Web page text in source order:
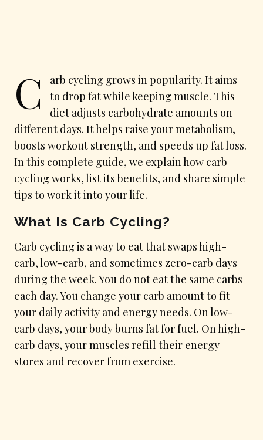
C
arb cycling grows in popularity. It aims
to drop fat while keeping muscle. This
diet adjusts carbohydrate amounts on
different days. It helps raise your metabolism,
boosts workout strength, and speeds up fat loss.
In this complete guide, we explain how carb
cycling works, list its benefits, and share simple
tips to work it into your life.
What Is Carb Cycling?
Carb cycling is a way to eat that swaps high-
carb, low-carb, and sometimes zero-carb days
during the week. You do not eat the same carbs
each day. You change your carb amount to fit
your daily activity and energy needs. On low-
carb days, your body burns fat for fuel. On high-
carb days, your muscles refill their energy
stores and recover from exercise.